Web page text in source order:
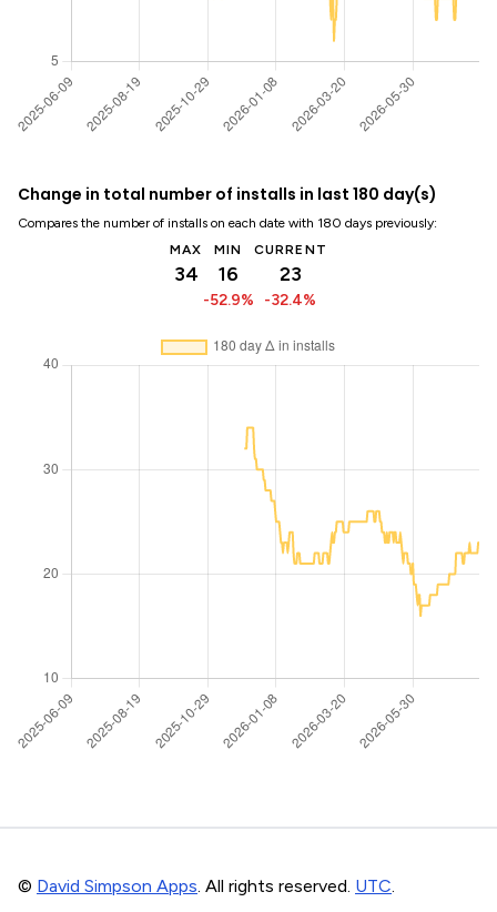
Change in total number of installs in last 180 day(s)
Compares the number of installs on each date with 180 days previously:
MAX
34
MIN
16
-52.9%
CURRENT
23
-32.4%
© David Simpson Apps. All rights reserved. UTC.